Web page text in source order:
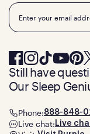
Email
Still have
Our Sleep
Phone:888-848-
Live chat: Live